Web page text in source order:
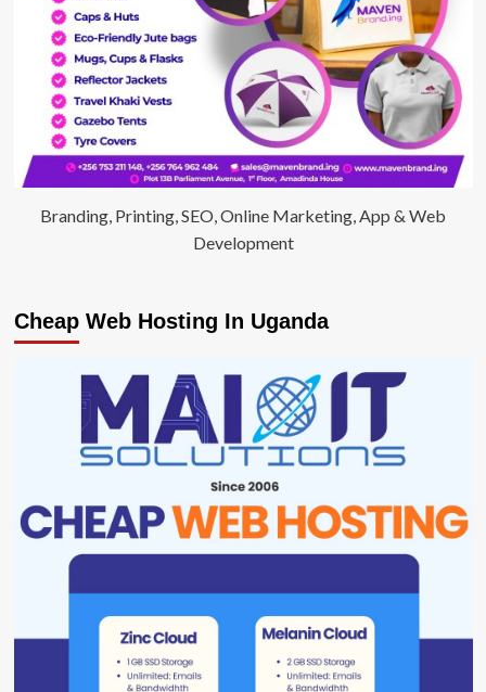
Branding, Printing, SEO, Online Marketing, App & Web
Development
Cheap Web Hosting In Uganda